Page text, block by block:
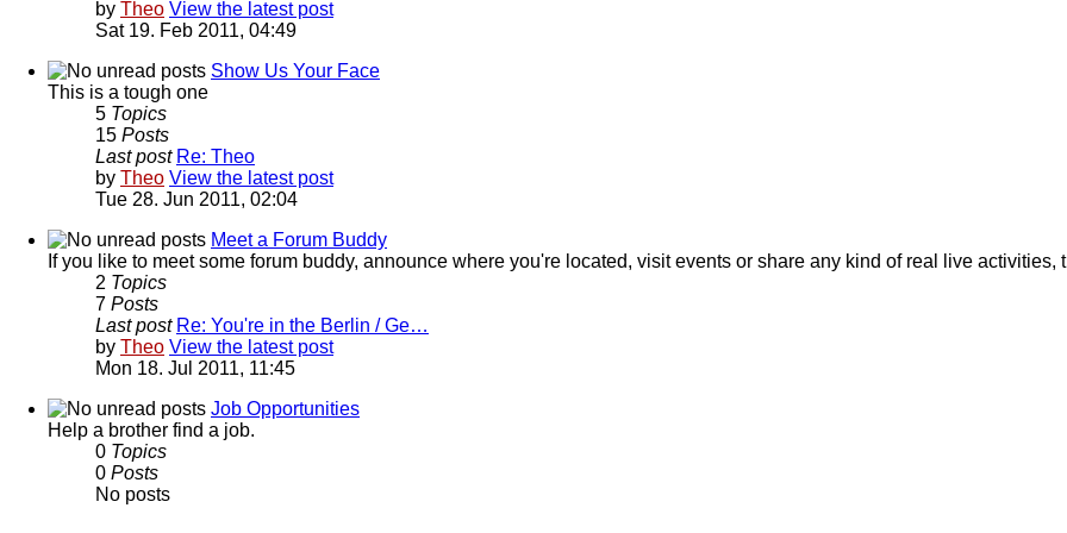
by Theo View the latest post
Sat 19. Feb 2011, 04:49
Show Us Your Face
This is a tough one
5 Topics
15 Posts
Last post Re: Theo
by Theo View the latest post
Tue 28. Jun 2011, 02:04
Meet a Forum Buddy
If you like to meet some forum buddy, announce where you're located, visit events or share any kind of real live activities,
2 Topics
7 Posts
Last post Re: You're in the Berlin / Ge…
by Theo View the latest post
Mon 18. Jul 2011, 11:45
Job Opportunities
Help a brother find a job.
0 Topics
0 Posts
No posts